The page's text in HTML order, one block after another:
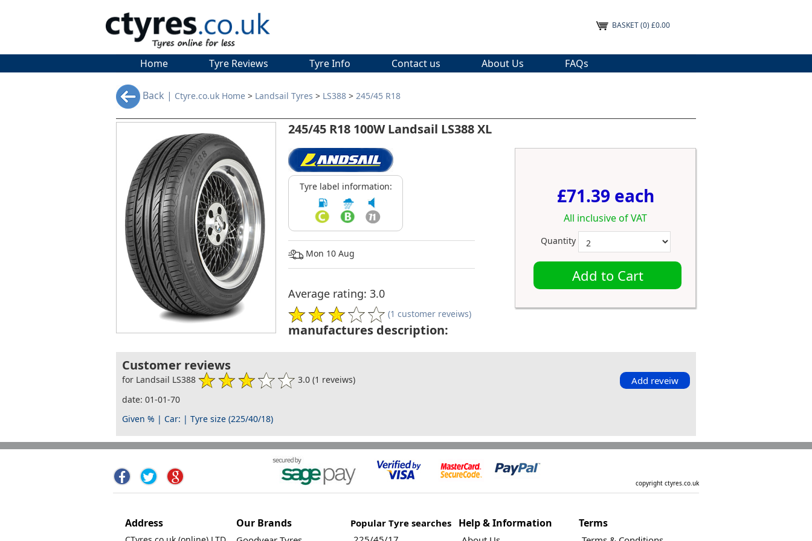
BASKET(0) £0.00
Home Tyre Reviews Tyre Info Contact us About Us FAQs
Back | Ctyre.co.uk Home > Landsail Tyres > LS388 > 245/45 R18
245/45 R18 100W Landsail LS388 XL
Tyre label information:
Mon 10 Aug
Average rating: 3.0
(1 customer reveiws)
£71.39 each
All inclusive of VAT
Quantity
Add to Cart
manufactures description:
Customer reviews
for Landsail LS388 3.0 (1 reveiws) Add reveiw
date: 01-01-70
Given % | Car: | Tyre size (225/40/18)
copyright ctyres.co.uk
Address Our Brands
Popular Tyre searches
Help & Information Terms